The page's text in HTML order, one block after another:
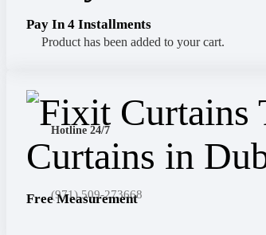
Product has been added to your cart.
Hotline 24/7
(971) 509-273668
Pay In 4 Installments
Free Measurement